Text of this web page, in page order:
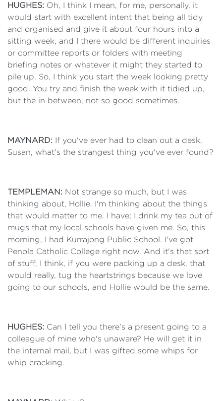
HUGHES: Oh, I think I mean, for me, personally, it
would start with excellent intent that being all tidy
and organised and give it about four hours into a
sitting week, and I there would be different inquiries
or committee reports or folders with meeting
briefing notes or whatever it might they started to
pile up. So, I think you start the week looking pretty
good. You try and finish the week with it tidied up,
but the in between, not so good sometimes.
MAYNARD: If you've ever had to clean out a desk,
Susan, what's the strangest thing you've ever found?
TEMPLEMAN: Not strange so much, but I was
thinking about, Hollie. I'm thinking about the things
that would matter to me. I have; I drink my tea out of
mugs that my local schools have given me. So, this
morning, I had Kurrajong Public School. I've got
Penola Catholic College right now. And it's that sort
of stuff, I think, if you were packing up a desk, that
would really, tug the heartstrings because we love
going to our schools, and Hollie would be the same.
HUGHES: Can I tell you there's a present going to a
colleague of mine who's unaware? He will get it in
the internal mail, but I was gifted some whips for
whip cracking.